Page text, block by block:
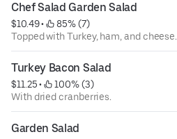
Chef Salad Garden Salad
$10.49 •
85% (7)
Topped with Turkey, ham, and cheese.
Turkey Bacon Salad
$11.25 •
100% (3)
With dried cranberries.
Garden Salad